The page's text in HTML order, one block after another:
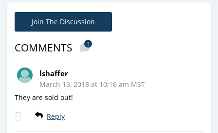
Join The Discussion
COMMENTS 1
lshaffer
March 13, 2018 at 10:16 am MST
They are sold out!
Reply